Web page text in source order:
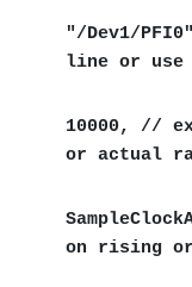
"/Dev1/
line or
10000, //
or actual
on rising